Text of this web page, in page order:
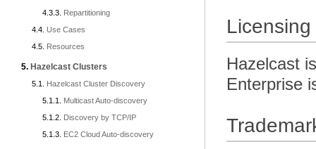
Repartitioning
Use Cases
Resources
Hazelcast Clusters
Hazelcast Cluster Discovery
Multicast Auto-discovery
Discovery by TCP/IP
EC2 Cloud Auto-discovery
Licensing
Hazelcast
Enterprise